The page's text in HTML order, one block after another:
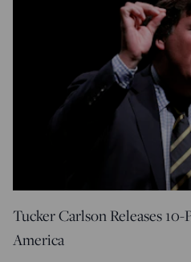
Tucker Carlson Releases
America